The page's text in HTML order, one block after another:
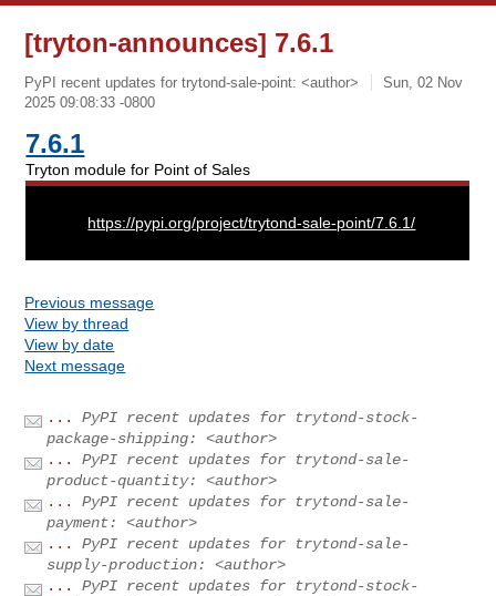
[tryton-announces] 7.6.1
PyPI recent updates for trytond-sale-point: <author>
Sun, 02 Nov
2025 09:08:33 -0800
7.6.1
Tryton module for Point of Sales
https://pypi.org/project/trytond-sale-point/7.6.1/
Previous message
View by thread
View by date
Next message
...
PyPI recent updates for trytond-stock-
package-shipping: <author>
...
PyPI recent updates for trytond-sale-
product-quantity: <author>
...
PyPI recent updates for trytond-sale-
payment: <author>
...
PyPI recent updates for trytond-sale-
supply-production: <author>
...
PyPI recent updates for trytond-stock-